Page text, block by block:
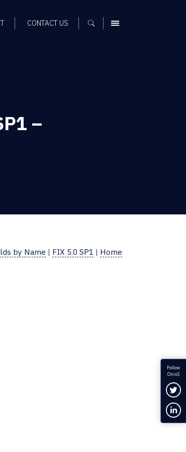
CONTACT US MENU
–
by Name | FIX 5.0 SP1 | Home
Follow
OnixS